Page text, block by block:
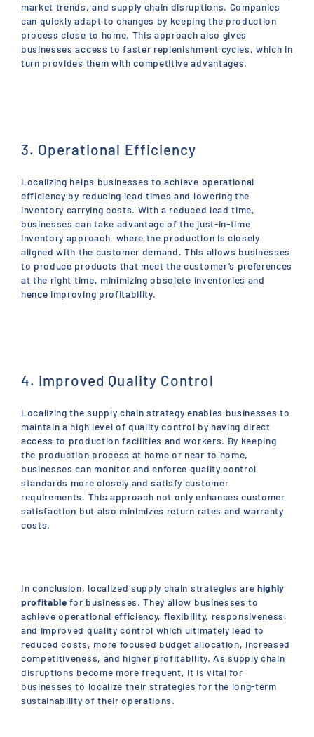
market trends, and supply chain disruptions. Companies
can quickly adapt to changes by keeping the production
process close to home. This approach also gives
businesses access to faster replenishment cycles, which in
turn provides them with competitive advantages.
3. Operational Efficiency
Localizing helps businesses to achieve operational
efficiency by reducing lead times and lowering the
inventory carrying costs. With a reduced lead time,
businesses can take advantage of the just-in-time
inventory approach, where the production is closely
aligned with the customer demand. This allows businesses
to produce products that meet the customer’s preferences
at the right time, minimizing obsolete inventories and
hence improving profitability.
4. Improved Quality Control
Localizing the supply chain strategy enables businesses to
maintain a high level of quality control by having direct
access to production facilities and workers. By keeping
the production process at home or near to home,
businesses can monitor and enforce quality control
standards more closely and satisfy customer
requirements. This approach not only enhances customer
satisfaction but also minimizes return rates and warranty
costs.
In conclusion, localized supply chain strategies arehighly
profitable for businesses. They allow businesses to
achieve operational efficiency, flexibility, responsiveness,
and improved quality control which ultimately lead to
reduced costs, more focused budget allocation, increased
competitiveness, and higher profitability. As supply chain
disruptions become more frequent, it is vital for
businesses to localize their strategies for the long-term
sustainability of their operations.